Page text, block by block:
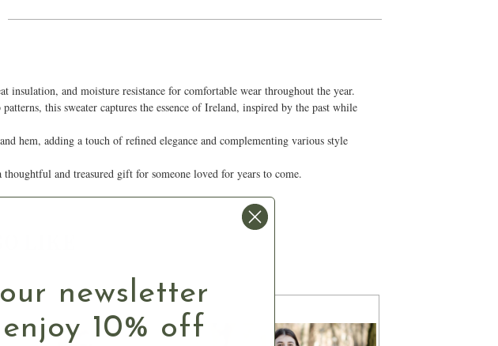
LADIES
and moisture resistance for comfortable wear throughout the year.
this sweater captures the essence of Ireland, inspired by the past while
hem, adding a touch of refined elegance and complementing various style
and treasured gift for someone loved for years to come.
LIKE
newsletter
10% off